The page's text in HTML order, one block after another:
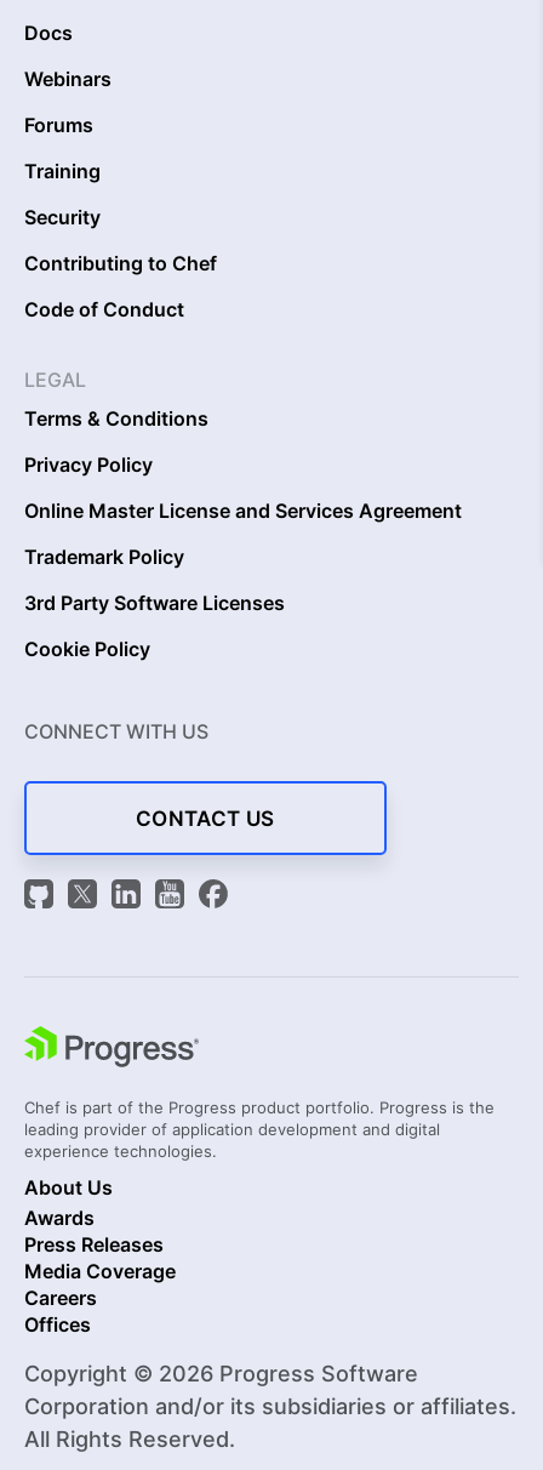
Docs
Webinars
Forums
Training
Security
Contributing to Chef
Code of Conduct
LEGAL
Terms & Conditions
Privacy Policy
Online Master License and Services Agreement
Trademark Policy
3rd Party Software Licenses
Cookie Policy
CONNECT WITH US
CONTACT US
Chef is part of the Progress product portfolio. Progress is the
leading provider of application development and digital
experience technologies.
About Us
Awards
Press Releases
Media Coverage
Careers
Offices
Copyright © 2026 Progress Software
Corporation and/or its subsidiaries or affiliates.
All Rights Reserved.